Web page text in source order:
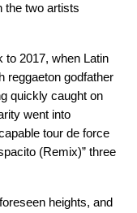
the two artists
to 2017, when Latin
reggaeton godfather
quickly caught on
went into
tour de force
(Remix)” three
heights, and